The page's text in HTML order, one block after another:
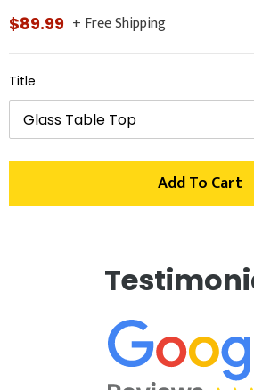
Regular
$89.99 + Free Shipping
Title
Add To Cart